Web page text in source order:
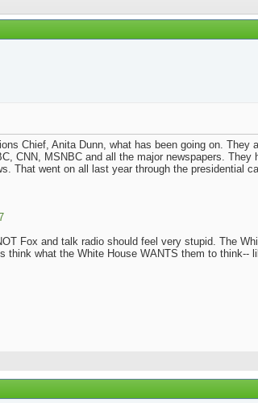
Chief, Anita Dunn, what has been going on. They
CNN, MSNBC and all the major newspapers. They
That went on all last year through the presidential
Fox and talk radio should feel very stupid. The
think what the White House WANTS them to think--